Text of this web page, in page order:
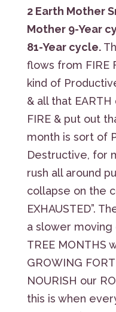
2 Earth Mother
Mother 9-Year
81-Year cycle.
flows from FIRE
kind of
& all that
FIRE & put out
month is sort of
Destructive, for
rush all around
collapse on the
EXHAUSTED”.
a slower
TREE MONTHS
GROWING
NOURISH our
this is when